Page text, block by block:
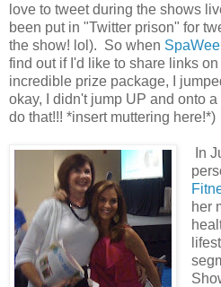
love to tweet during the shows
been put in "Twitter prison" for
the show! lol). So when
find out if I'd like to share links
incredible prize package, I
okay, I didn't jump UP and onto
do that!!! *insert muttering here!*)
In
her